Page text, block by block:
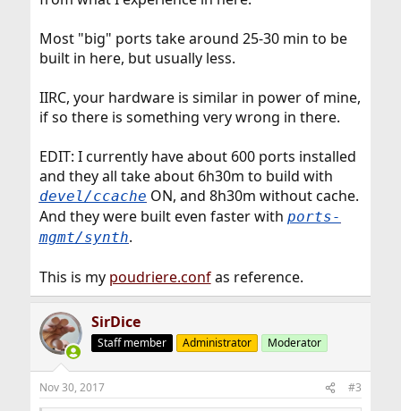
Most "big" ports take around 25-30 min to be
built in here, but usually less.
IIRC, your hardware is similar in power of mine,
if so there is something very wrong in there.
EDIT: I currently have about 600 ports installed
and they all take about 6h30m to build with
devel/ccache ON, and 8h30m without cache.
And they were built even faster with ports-
mgmt/synth.
This is my poudriere.confas reference.
SirDice
Staff member Administrator Moderator
Nov 30, 2017 #3